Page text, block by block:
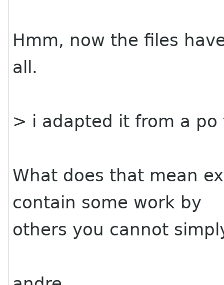
Hmm, now the files
all.
> i adapted it from a
What does that mean
contain some work by
others you cannot